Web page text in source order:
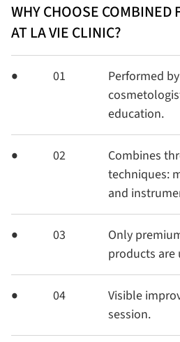
WHY CHOOSE COMBINED
AT LA VIE CLINIC?
01
Performed
education.
02
Combines
techniques:
and
03
Only
products are
04
Visible
session.